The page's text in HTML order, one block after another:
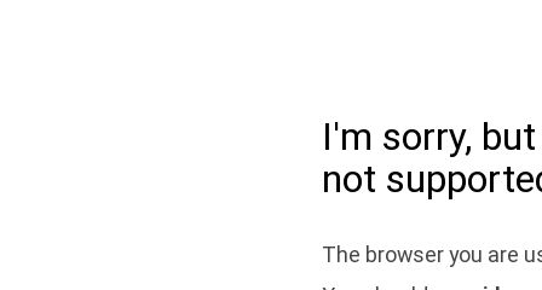
I'm sorry,
not
The browser you are